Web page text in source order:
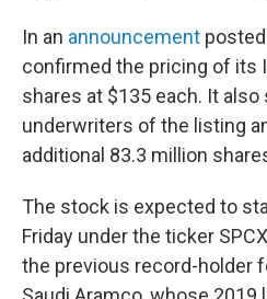
In an announcement
confirmed the pricing of its
shares at $135 each. It
underwriters of the listing
additional 83.3 million
The stock is expected to
Friday under the ticker
the previous record-holder